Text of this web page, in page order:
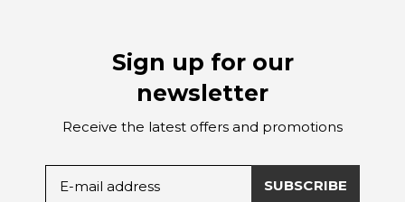
Sign up for our
newsletter
Receive the latest offers and promotions
SUBSCRIBE